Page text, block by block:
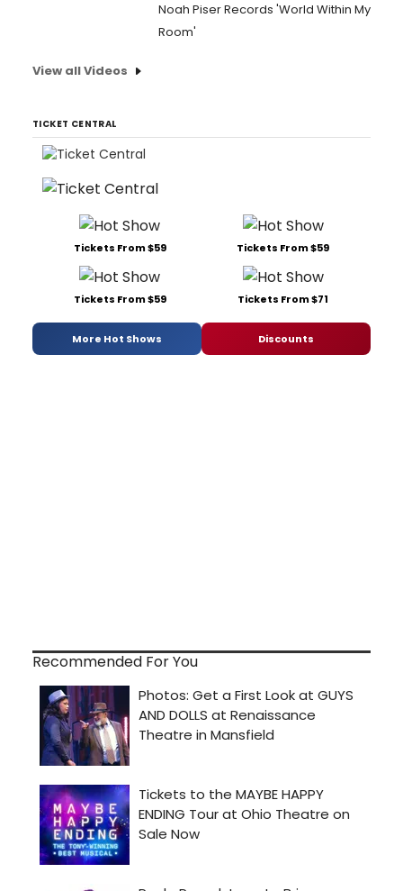
Noah Piser Records 'World Within My
Room'
View all Videos
TICKET CENTRAL
Tickets From $59 Tickets From $59
Tickets From $59 Tickets From $71
More Hot Shows Discounts
Recommended For You